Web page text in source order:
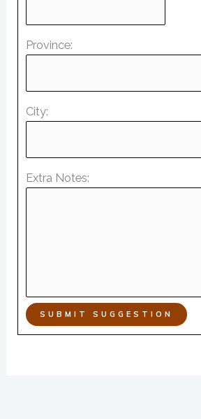
Province:
City:
Extra Notes:
SUBMIT SUGGESTION